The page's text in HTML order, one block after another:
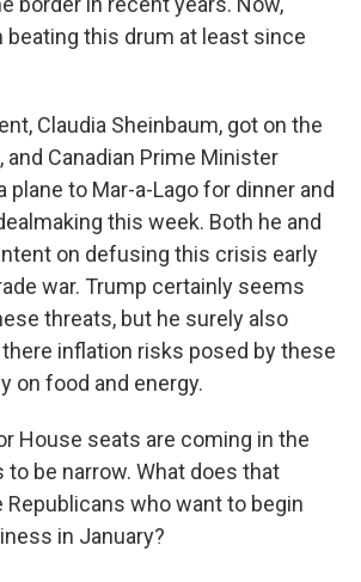
beating this drum at least since
Claudia Sheinbaum, got on the
and Canadian Prime Minister
plane to Mar-a-Lago for dinner and
this week. Both he and
on defusing this crisis early
war. Trump certainly seems
threats, but he surely also
inflation risks posed by these
on food and energy.
House seats are coming in the
be narrow. What does that
Republicans who want to begin
in January?